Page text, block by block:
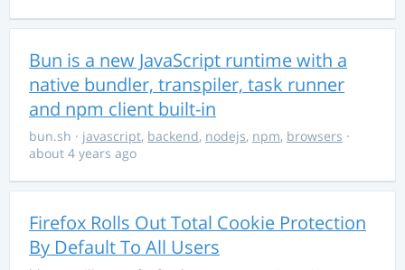
Bun is a new JavaScript runtime with a
native bundler, transpiler, task runner
and npm client built-in
bun.sh · javascript, backend, nodejs, npm, browsers ·
about 4 years ago
Firefox Rolls Out Total Cookie Protection
By Default To All Users